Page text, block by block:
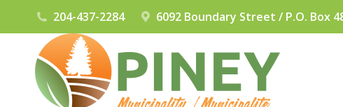
204-437-2284 6092 Boundary Street / P.O. Box